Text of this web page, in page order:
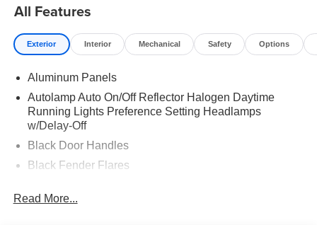
All Features
Exterior Interior Mechanical Safety Options
Aluminum Panels
Autolamp Auto On/Off Reflector Halogen Daytime
Running Lights Preference Setting Headlamps
w/Delay-Off
Black Door Handles
Black Fender Flares
and 2 Tow Hooks
Read More...